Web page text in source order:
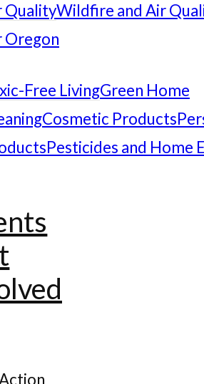
QualityWildfire and Air
Oregon
Free LivingGreen Home
Cosmetic Products
Pesticides and Home
Action